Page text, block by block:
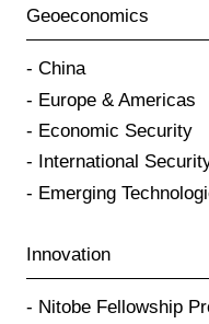
Geoeconomics
China
Europe & Americas
Economic Security
International
Emerging
Innovation
Nitobe Fellowship